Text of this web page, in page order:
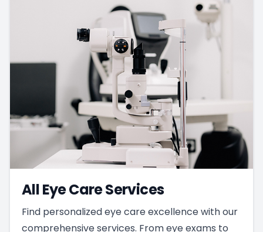
All Eye Care Services
Find personalized eye care excellence with our
comprehensive services. From eye exams to